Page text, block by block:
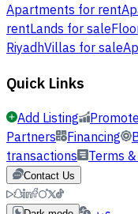
Apartments for rent
rentLands for sale
RiyadhVillas for sale
Quick Links
Add Listing
Partners Financing
transactions Terms
Contact Us